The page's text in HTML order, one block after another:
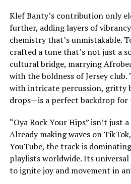
Klef Banty’s contribution only
further, adding layers of
chemistry that’s unmistakable.
crafted a tune that’s not just a
cultural bridge, marrying
with the boldness of Jersey
with intricate percussion, gritty
drops—is a perfect backdrop for
“Oya Rock Your Hips” isn’t just
Already making waves on
YouTube, the track is
playlists worldwide. Its
to ignite joy and movement in